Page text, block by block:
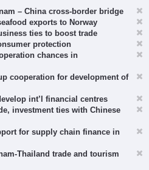
– China cross-border bridge
exports to Norway
ties to boost trade
protection
chances in
cooperation for development of
int’l financial centres
investment ties with Chinese
for supply chain finance in
Thailand trade and tourism